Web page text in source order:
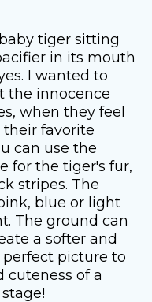
tiger sitting
in its mouth
I wanted to
the innocence
when they feel
favorite
can use the
for the tiger's fur,
stripes. The
blue or light
The ground can
a softer and
perfect picture to
cuteness of a